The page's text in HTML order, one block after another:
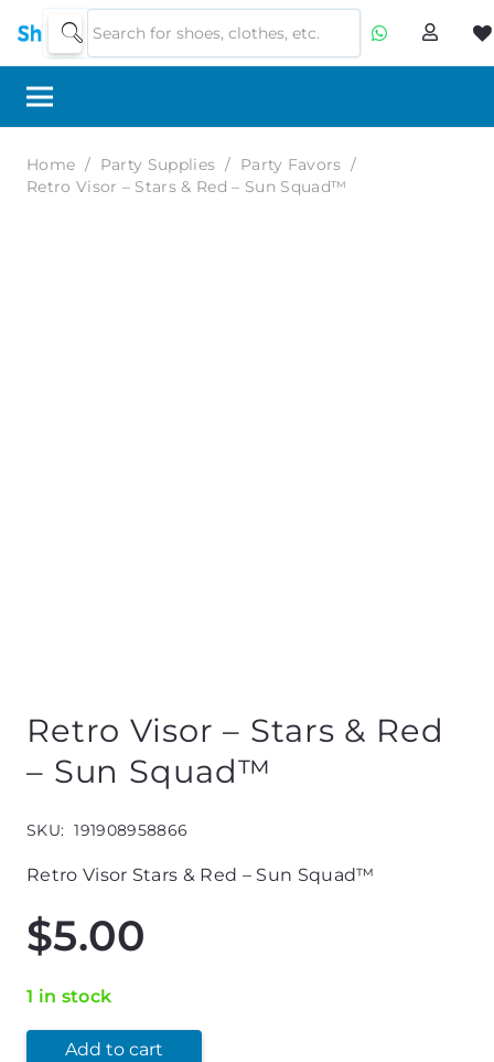
Home / Party Supplies / Party Favors /
Retro Visor – Stars & Red – Sun Squad™
Retro Visor – Stars & Red
– Sun Squad™
SKU: 191908958866
Retro Visor Stars & Red – Sun Squad™
$5.00
1 in stock
Add to cart